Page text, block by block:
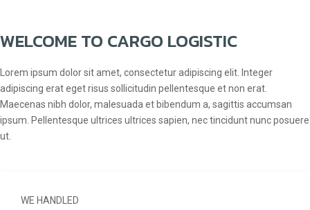
WELCOME TO CARGO LOGISTIC
Lorem ipsum dolor sit amet, consectetur adipiscing elit. Integer
adipiscing erat eget risus sollicitudin pellentesque et non erat.
Maecenas nibh dolor, malesuada et bibendum a, sagittis accumsan
ipsum. Pellentesque ultrices ultrices sapien, nec tincidunt nunc posuere
ut.
WE HANDLED